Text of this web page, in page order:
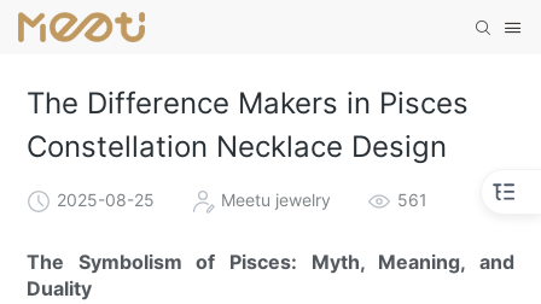
The Difference Makers in Pisces
Constellation Necklace Design
2025-08-25 Meetu jewelry 561
The Symbolism of Pisces: Myth, Meaning, and
Duality